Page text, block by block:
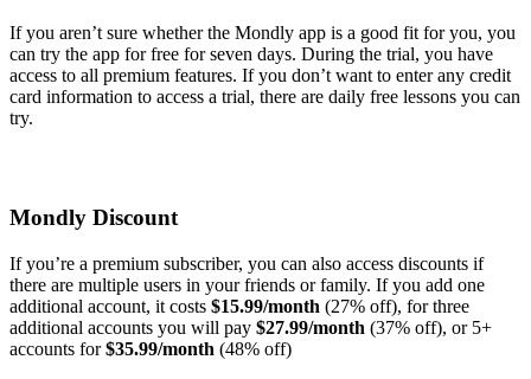
If you aren’t sure whether the Mondly app is a good fit for you, you
can try the app for free for seven days. During the trial, you have
access to all premium features. If you don’t want to enter any credit
card information to access a trial, there are daily free lessons you can
try.
Mondly Discount
If you’re a premium subscriber, you can also access discounts if
there are multiple users in your friends or family. If you add one
additional account, it costs $15.99/month (27% off), for three
additional accounts you will pay $27.99/month (37% off), or 5+
accounts for$35.99/month (48% off)